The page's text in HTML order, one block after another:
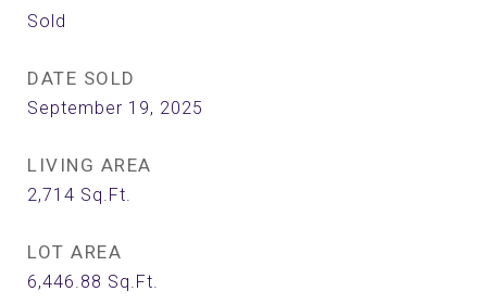
Sold
DATE SOLD
September 19, 2025
LIVING AREA
2,714 Sq.Ft.
LOT AREA
6,446.88 Sq.Ft.